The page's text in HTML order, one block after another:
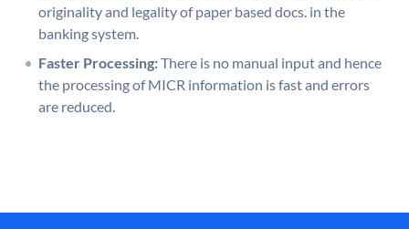
originality and legality of paper based docs. in the
banking system.
Faster Processing:There is no manual input and hence
the processing of MICR information is fast and errors
are reduced.